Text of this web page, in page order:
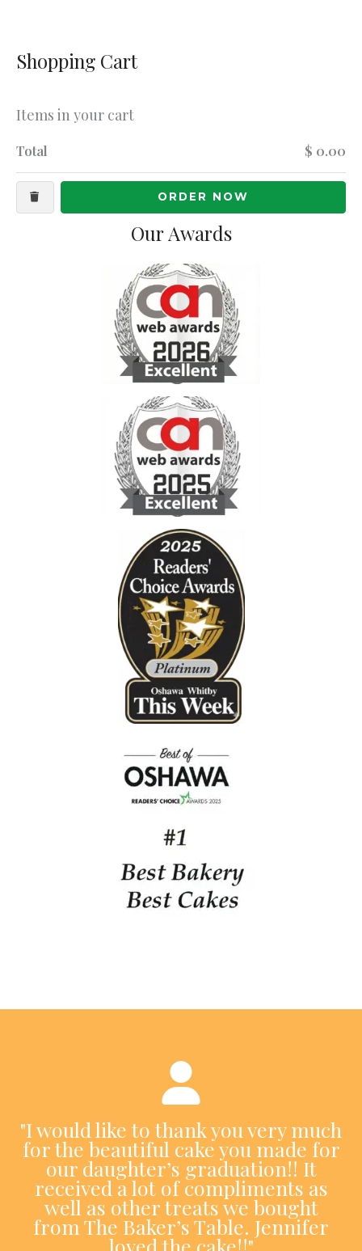
Shopping Cart
Items in your cart
Total $ 0.00
ORDER NOW
Our Awards
"I would like to thank you very much
for the beautiful cake you made for
our daughter’s graduation!! It
received a lot of compliments as
well as other treats we bought
from The Baker’s Table. Jennifer
loved the cake!!"